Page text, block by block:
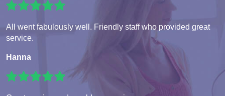
All went fabulously well. Friendly staff who provided great
service.
Hanna